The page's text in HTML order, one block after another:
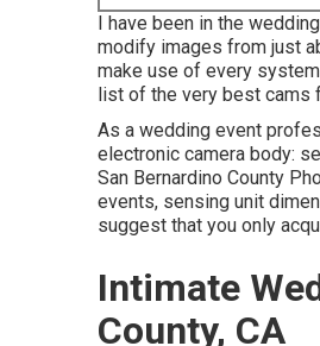
I have been in the
modify images from just
make use of every
list of the very best cams
As a wedding event
electronic camera body:
San Bernardino County
events, sensing unit
suggest that you only
Intimate
County, CA